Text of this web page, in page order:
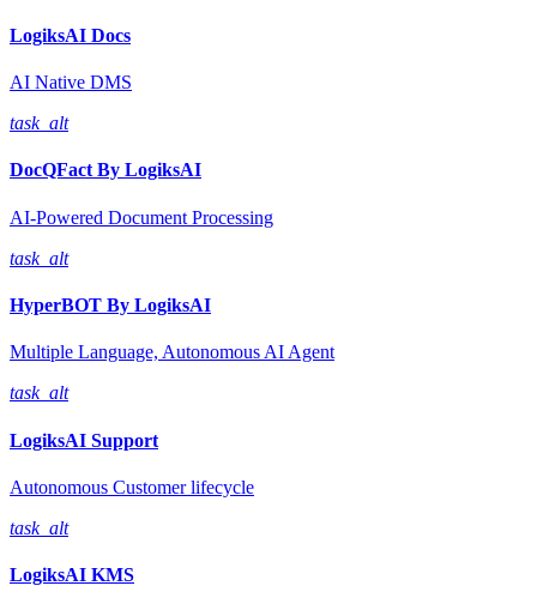
LogiksAI Docs
AI Native DMS
task_alt
DocQFact By LogiksAI
AI-Powered Document Processing
task_alt
HyperBOT By LogiksAI
Multiple Language, Autonomous AI Agent
task_alt
LogiksAI Support
Autonomous Customer lifecycle
task_alt
LogiksAI KMS